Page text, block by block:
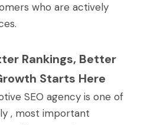
who are actively
Rankings, Better
Starts Here
SEO agency is one of
, most important